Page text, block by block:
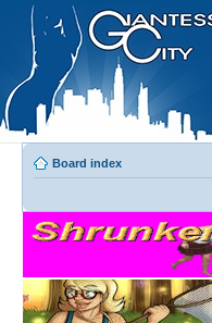
Board index